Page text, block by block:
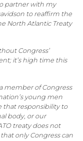
partner with my
to reaffirm the
North Atlantic Treaty
Congress’
it’s high time this
member of Congress
young men
that responsibility to
body, or our
treaty does not
only Congress can